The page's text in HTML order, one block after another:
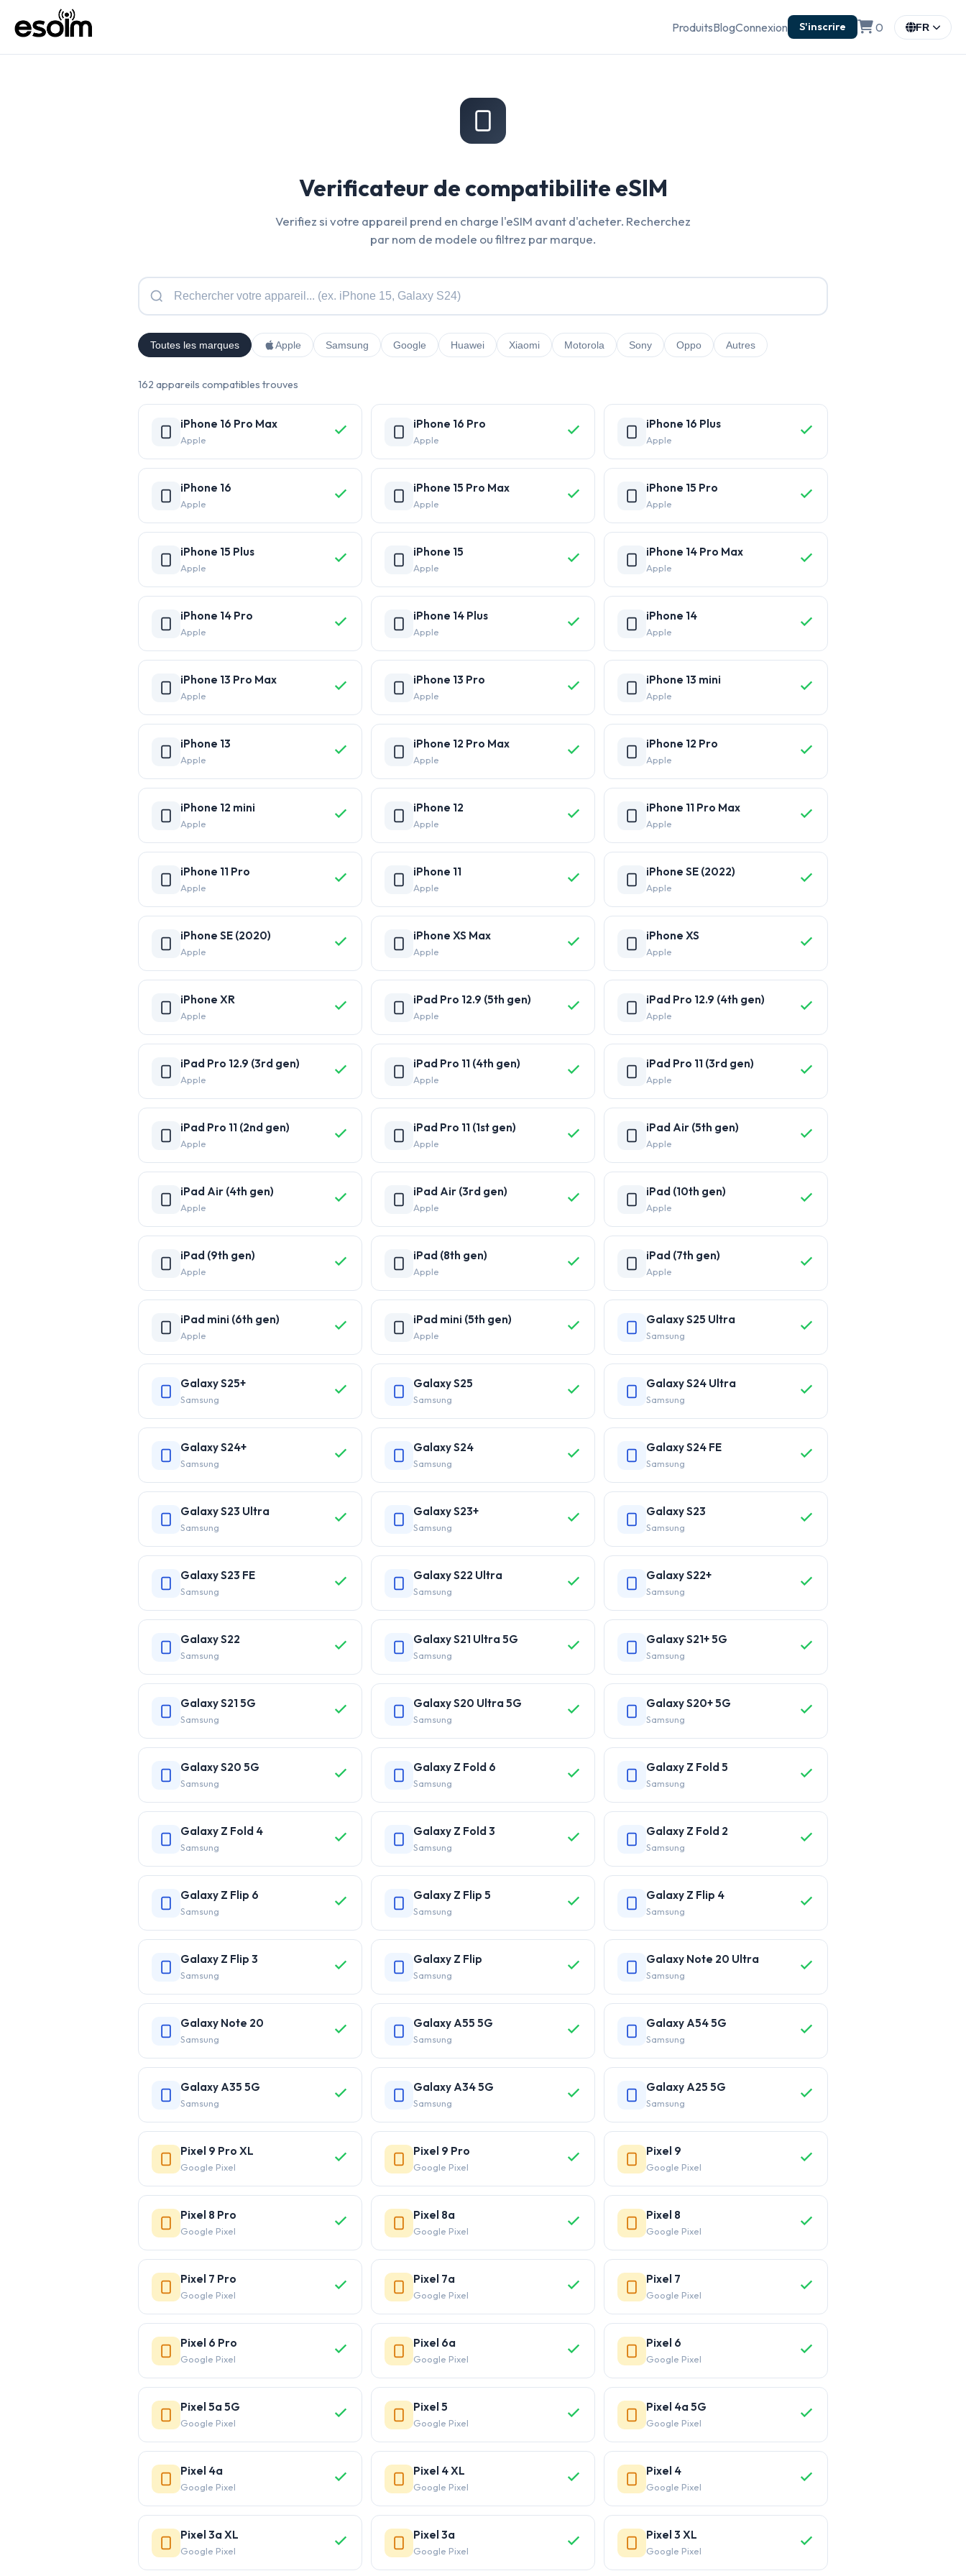
ProduitsBlogConnexion S'inscrire 0 FR
Verificateur de compatibilite eSIM
Verifiez si votre appareil prend en charge l'eSIM avant d'acheter. Recherchez
par nom de modele ou filtrez par marque.
Toutes les marques Apple Samsung Google Huawei Xiaomi Motorola Sony Oppo Autres
162 appareils compatibles trouves
iPhone 16 Pro Max
Apple
iPhone 16 Pro
Apple
iPhone 16 Plus
Apple
iPhone 16
Apple
iPhone 15 Pro Max
Apple
iPhone 15 Pro
Apple
iPhone 15 Plus
Apple
iPhone 15
Apple
iPhone 14 Pro Max
Apple
iPhone 14 Pro
Apple
iPhone 14 Plus
Apple
iPhone 14
Apple
iPhone 13 Pro Max
Apple
iPhone 13 Pro
Apple
iPhone 13 mini
Apple
iPhone 13
Apple
iPhone 12 Pro Max
Apple
iPhone 12 Pro
Apple
iPhone 12 mini
Apple
iPhone 12
Apple
iPhone 11 Pro Max
Apple
iPhone 11 Pro
Apple
iPhone 11
Apple
iPhone SE (2022)
Apple
iPhone SE (2020)
Apple
iPhone XS Max
Apple
iPhone XS
Apple
iPhone XR
Apple
iPad Pro 12.9 (5th gen)
Apple
iPad Pro 12.9 (4th gen)
Apple
iPad Pro 12.9 (3rd gen)
Apple
iPad Pro 11 (4th gen)
Apple
iPad Pro 11 (3rd gen)
Apple
iPad Pro 11 (2nd gen)
Apple
iPad Pro 11 (1st gen)
Apple
iPad Air (5th gen)
Apple
iPad Air (4th gen)
Apple
iPad Air (3rd gen)
Apple
iPad (10th gen)
Apple
iPad (9th gen)
Apple
iPad (8th gen)
Apple
iPad (7th gen)
Apple
iPad mini (6th gen)
Apple
iPad mini (5th gen)
Apple
Galaxy S25 Ultra
Samsung
Galaxy S25+
Samsung
Galaxy S25
Samsung
Galaxy S24 Ultra
Samsung
Galaxy S24+
Samsung
Galaxy S24
Samsung
Galaxy S24 FE
Samsung
Galaxy S23 Ultra
Samsung
Galaxy S23+
Samsung
Galaxy S23
Samsung
Galaxy S23 FE
Samsung
Galaxy S22 Ultra
Samsung
Galaxy S22+
Samsung
Galaxy S22
Samsung
Galaxy S21 Ultra 5G
Samsung
Galaxy S21+ 5G
Samsung
Galaxy S21 5G
Samsung
Galaxy S20 Ultra 5G
Samsung
Galaxy S20+ 5G
Samsung
Galaxy S20 5G
Samsung
Galaxy Z Fold 6
Samsung
Galaxy Z Fold 5
Samsung
Galaxy Z Fold 4
Samsung
Galaxy Z Fold 3
Samsung
Galaxy Z Fold 2
Samsung
Galaxy Z Flip 6
Samsung
Galaxy Z Flip 5
Samsung
Galaxy Z Flip 4
Samsung
Galaxy Z Flip 3
Samsung
Galaxy Z Flip
Samsung
Galaxy Note 20 Ultra
Samsung
Galaxy Note 20
Samsung
Galaxy A55 5G
Samsung
Galaxy A54 5G
Samsung
Galaxy A35 5G
Samsung
Galaxy A34 5G
Samsung
Galaxy A25 5G
Samsung
Pixel 9 Pro XL
Google Pixel
Pixel 9 Pro
Google Pixel
Pixel 9
Google Pixel
Pixel 8 Pro
Google Pixel
Pixel 8a
Google Pixel
Pixel 8
Google Pixel
Pixel 7 Pro
Google Pixel
Pixel 7a
Google Pixel
Pixel 7
Google Pixel
Pixel 6 Pro
Google Pixel
Pixel 6a
Google Pixel
Pixel 6
Google Pixel
Pixel 5a 5G
Google Pixel
Pixel 5
Google Pixel
Pixel 4a 5G
Google Pixel
Pixel 4a
Google Pixel
Pixel 4 XL
Google Pixel
Pixel 4
Google Pixel
Pixel 3a XL
Google Pixel
Pixel 3a
Google Pixel
Pixel 3 XL
Google Pixel